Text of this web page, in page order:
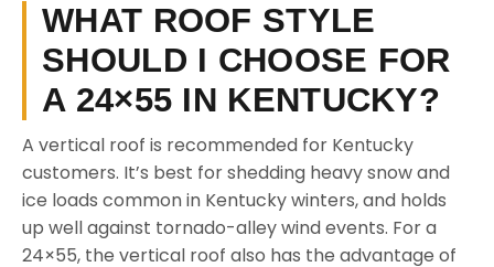
WHAT ROOF STYLE
SHOULD I CHOOSE FOR
A 24×55 IN KENTUCKY?
A vertical roof is recommended for Kentucky
customers. It’s best for shedding heavy snow and
ice loads common in Kentucky winters, and holds
up well against tornado-alley wind events. For a
24×55, the vertical roof also has the advantage of